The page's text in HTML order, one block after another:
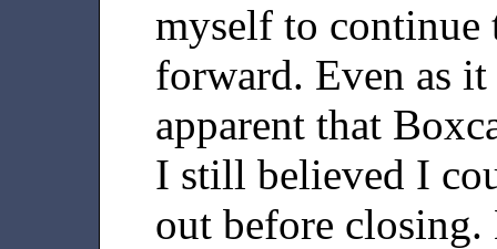
myself to continue
forward. Even as
apparent that
I still believed I
out before closing.